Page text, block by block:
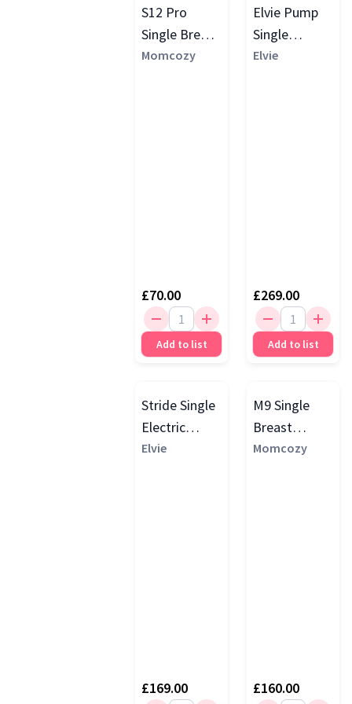
S12 Pro
Single Breast
Pump
Momcozy
£70.00
Add to list
Elvie Pump
Single
Electric
Elvie
£269.00
Add to list
Stride Single
Electric
Breast
Elvie
£169.00
M9 Single
Breast
Pump, Cozy
Momcozy
£160.00